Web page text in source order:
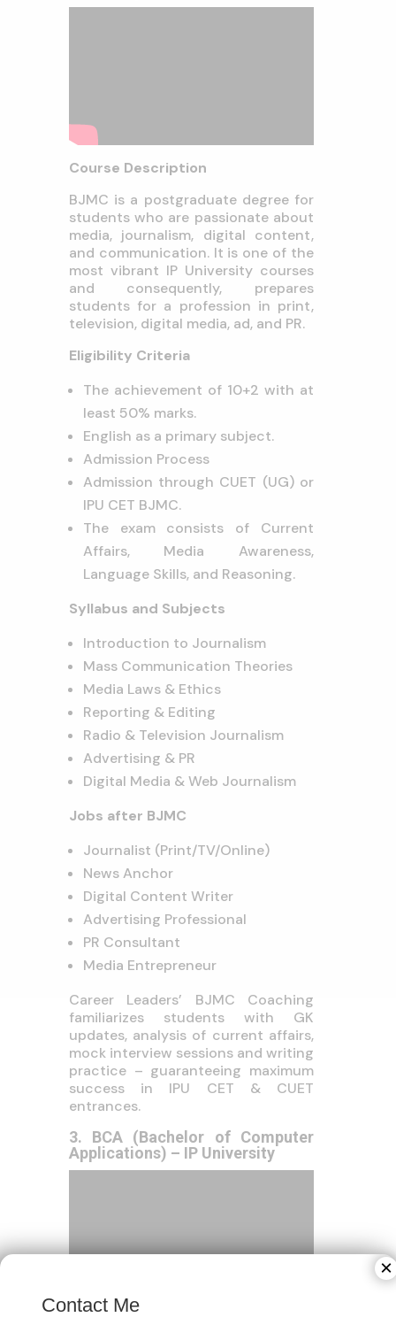
Course Description
BJMC is a postgraduate degree for
students who are passionate about
media, journalism, digital content,
and communication. It is one of the
most vibrant IP University courses
and consequently, prepares
students for a profession in print,
television, digital media, ad, and PR.
Eligibility Criteria
The achievement of 10+2 with at
least 50% marks.
English as a primary subject.
Admission Process
Admission through CUET (UG) or
IPU CET BJMC.
The exam consists of Current
Affairs, Media Awareness,
Language Skills, and Reasoning.
Syllabus and Subjects
Introduction to Journalism
Mass Communication Theories
Media Laws & Ethics
Reporting & Editing
Radio & Television Journalism
Advertising & PR
Digital Media & Web Journalism
Jobs after BJMC
Journalist (Print/TV/Online)
News Anchor
Digital Content Writer
Advertising Professional
PR Consultant
Media Entrepreneur
Career Leaders’ BJMC Coaching
familiarizes students with GK
updates, analysis of current affairs,
mock interview sessions and writing
practice – guaranteeing maximum
success in IPU CET & CUET
entrances.
3. BCA (Bachelor of Computer
Applications) – IP University
Contact Me
×